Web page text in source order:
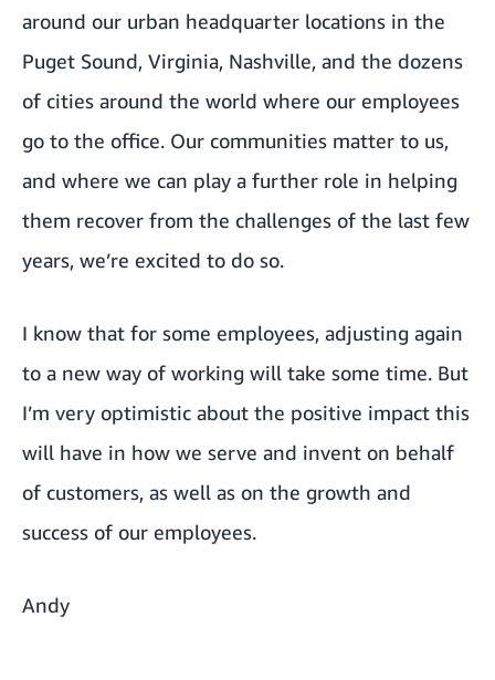
around our urban headquarter locations in the
Puget Sound, Virginia, Nashville, and the dozens
of cities around the world where our employees
go to the office. Our communities matter to us,
and where we can play a further role in helping
them recover from the challenges of the last few
years, we’re excited to do so.
I know that for some employees, adjusting again
to a new way of working will take some time. But
I’m very optimistic about the positive impact this
will have in how we serve and invent on behalf
of customers, as well as on the growth and
success of our employees.
Andy